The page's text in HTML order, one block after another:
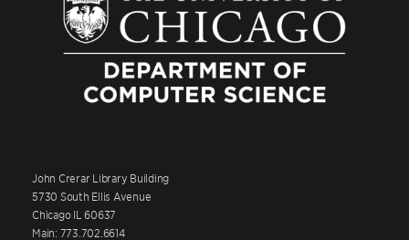
John Crerar Library Building
5730 South Ellis Avenue
Chicago IL 60637
Main: 773.702.6614